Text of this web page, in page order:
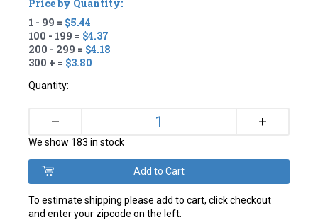
Price by Quantity:
1 - 99 = $5.44
100 - 199 = $4.37
200 - 299 = $4.18
300 + = $3.80
Quantity:
– +
We show 183 in stock
To estimate shipping please add to cart, click checkout
and enter your zipcode on the left.